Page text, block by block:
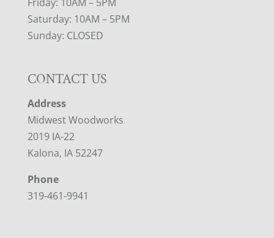
Saturday: 10AM – 5PM
Sunday: CLOSED
CONTACT US
Address
Midwest Woodworks
2019 IA-22
Kalona, IA 52247
Phone
319-461-9941